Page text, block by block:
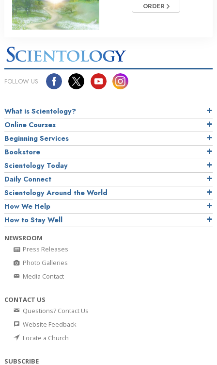
ORDER
FOLLOW US
What is Scientology?
Online Courses
Beginning Services
Bookstore
Scientology Today
Daily Connect
Scientology Around the World
How We Help
How to Stay Well
NEWSROOM
Press Releases
Photo Galleries
Media Contact
CONTACT US
Questions? Contact Us
Website Feedback
Locate a Church
SUBSCRIBE